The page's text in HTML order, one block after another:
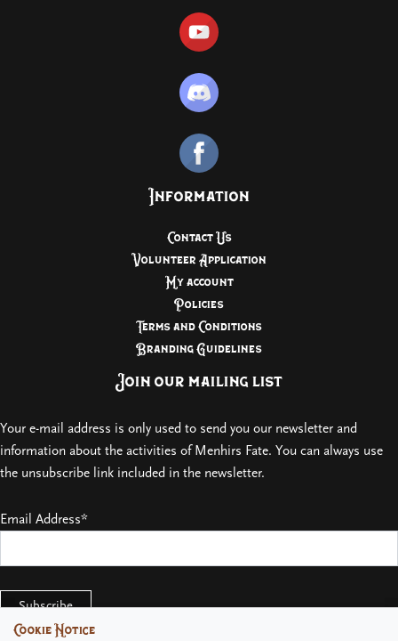
Information
Contact Us
Volunteer Application
My account
Policies
Terms and Conditions
Branding Guidelines
Join our mailing list
Your e-mail address is only used to send you our newsletter and
information about the activities of Menhirs Fate. You can always use
the unsubscribe link included in the newsletter.
Email Address*
Cookie Notice
Cookie Notice